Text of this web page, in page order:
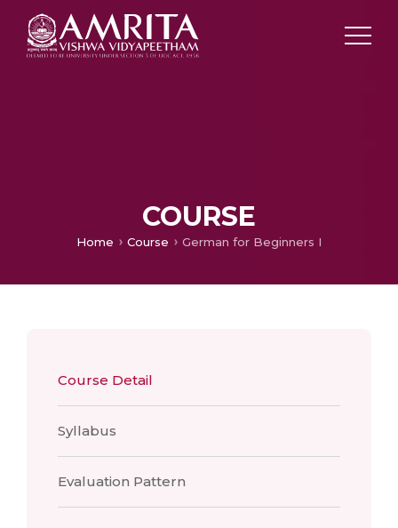
COURSE
Home Course German for Beginners I
Course Detail
Syllabus
Evaluation Pattern